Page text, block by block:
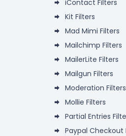
iContact Filters
Kit Filters
Mad Mimi Filters
Mailchimp Filters
MailerLite Filters
Mailgun Filters
Moderation Filters
Mollie Filters
Partial Entries
Paypal Checkout